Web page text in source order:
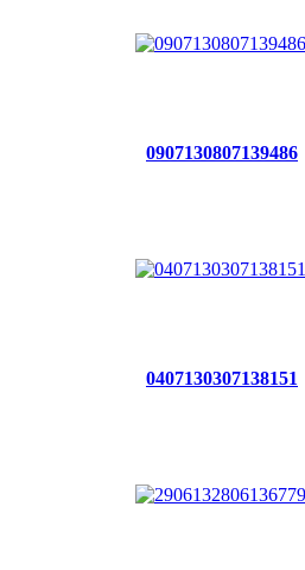
0907130807139486
0407130307138151